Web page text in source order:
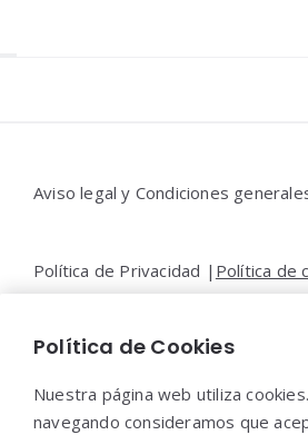
Aviso legal y Condiciones
Política de Privacidad | Política de
Contacto |Moya&Emery
Política de Cookies
Nuestra página web utiliza
navegando consideramos que